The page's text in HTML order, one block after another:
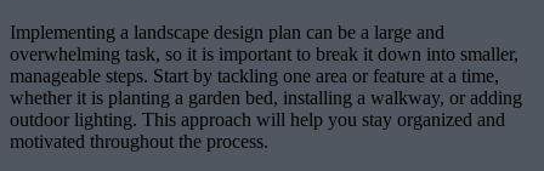
Implementing a landscape design plan can be a large and
overwhelming task, so it is important to break it down into smaller,
manageable steps. Start by tackling one area or feature at a time,
whether it is planting a garden bed, installing a walkway, or adding
outdoor lighting. This approach will help you stay organized and
motivated throughout the process.